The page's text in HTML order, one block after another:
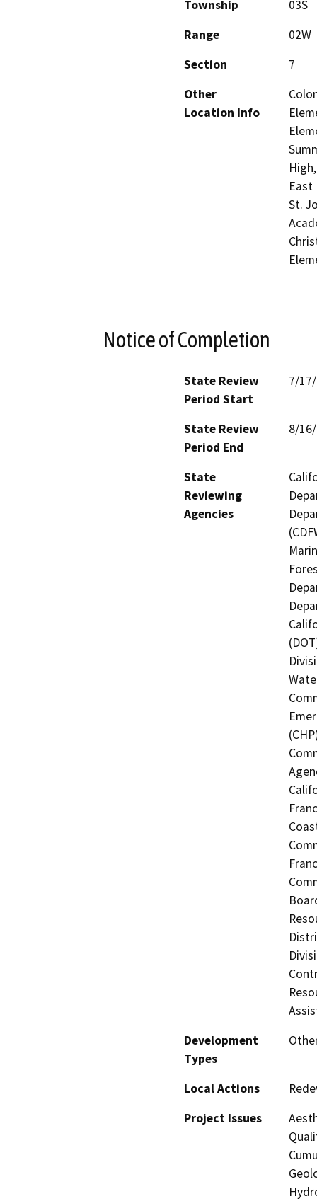
Township
03S
Range
02W
Section
7
Other
Location Info
East
St.
Notice of Completion
State Review
Period Start
7/
State Review
Period End
8/
State
Reviewing
Agencies
Development
Types
Local Actions
Project Issues